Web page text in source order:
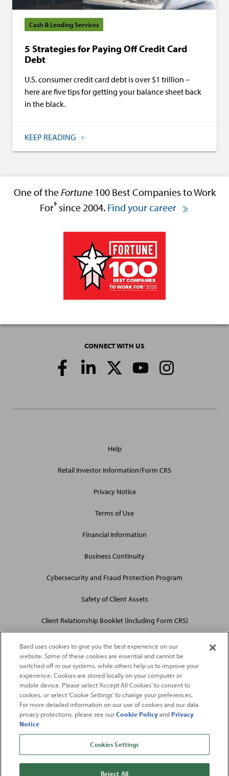
Cash & Lending Services
5 Strategies for Paying Off Credit Card
Debt
U.S. consumer credit card debt is over $1 trillion –
here are five tips for getting your balance sheet back
in the black.
KEEP READING
One of theFortune100 Best Companies to Work
For® since 2004. Find your career
CONNECT WITH US
Social
Media
Site
Help
Retail Investor Information/Form CRS
Privacy Notice
Terms of Use
Financial Information
Business Continuity
Cybersecurity and Fraud Protection Program
Safety of Client Assets
Client Relationship Booklet (including Form CRS)
2026Robert W. Baird & Co. Incorporated. The services featured on
this web site may not be available in all jurisdictions or to all
persons/entities.
For more information, please see
Baird & Co. Incorporated.Member SIPC.
FromFortune. ©2026FortuneMedia IP Limited All rights reserved. Used under
license.FortuneandFortune100 Best Companies to Work For® are registered
Media IP Limited and are used under license
Baird uses cookies to give you the best experience on our
website. Some of these cookies are essential and cannot be
switched off in our systems, while others help us to improve your
experience. Cookies are stored locally on your computer or
mobile device. Please select 'Accept All Cookies' to consent to
cookies, or select ‘Cookie Settings’ to change your preferences.
For more detailed information on our use of cookies and our data
privacy protections, please see ourCookie PolicyandPrivacy
Notice
Cookies Settings
Reject All